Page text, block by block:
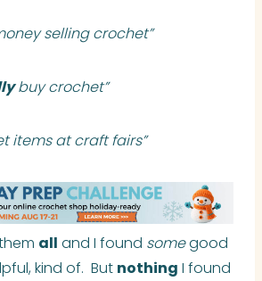
selling crochet”
buy crochet”
items at craft fairs”
all and I found somegood
kind of. But nothing I found